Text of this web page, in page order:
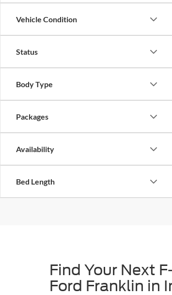
Vehicle Condition
Status
Body Type
Packages
Availability
Bed Length
Find Your Next
Ford Franklin in